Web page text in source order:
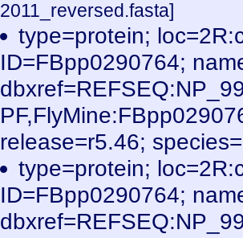
2011_reversed.fasta]
type=protein;
ID=FBpp0290764;
release=r5.46;
type=protein;
ID=FBpp0290764;